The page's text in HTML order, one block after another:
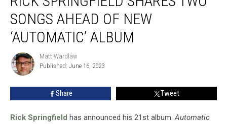
Shares
Two
Songs
Ahead
New
‘Automatic’
Album
SONGS AHEAD OF NEW
‘AUTOMATIC’ ALBUM
Matt
Wardlaw
Matt Wardlaw
Published: June 16, 2023
Share Tweet
Rick Springfield has announced his 21st album.Automatic